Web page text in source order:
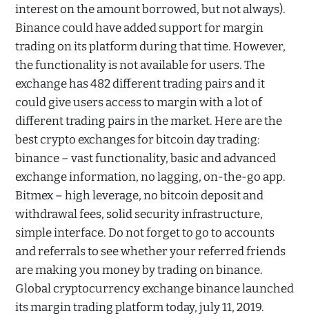
interest on the amount borrowed, but not always).
Binance could have added support for margin
trading on its platform during that time. However,
the functionality is not available for users. The
exchange has 482 different trading pairs and it
could give users access to margin with a lot of
different trading pairs in the market. Here are the
best crypto exchanges for bitcoin day trading:
binance – vast functionality, basic and advanced
exchange information, no lagging, on-the-go app.
Bitmex – high leverage, no bitcoin deposit and
withdrawal fees, solid security infrastructure,
simple interface. Do not forget to go to accounts
and referrals to see whether your referred friends
are making you money by trading on binance.
Global cryptocurrency exchange binance launched
its margin trading platform today, july 11, 2019.